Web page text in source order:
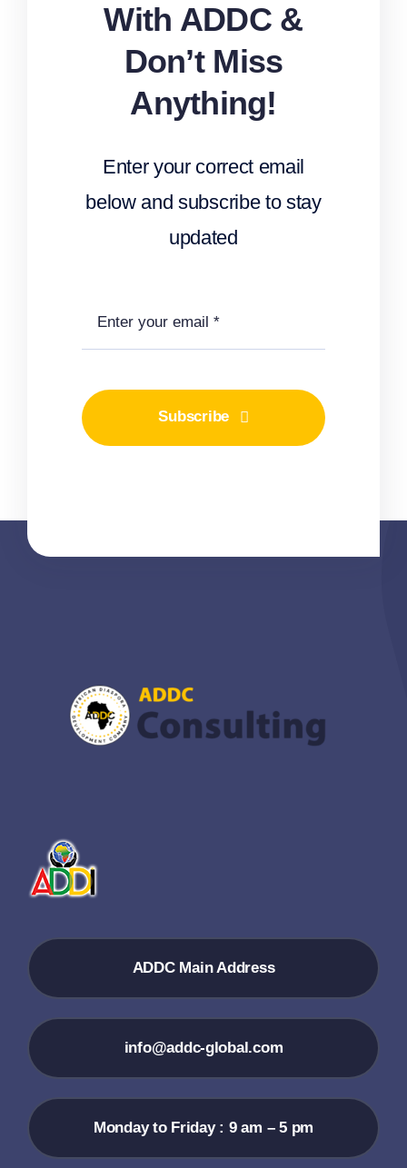
With ADDC &
Don’t Miss
Anything!
Enter your correct email
below and subscribe to stay
updated
Subscribe
ADDC Main Address
info@addc-global.com
Monday to Friday : 9 am – 5 pm